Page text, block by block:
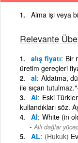
Alma işi veya
Relevante
alış fiyatı Bir
üretim gereçleri
al Aldatma,
ile sıçan
Al Eski
kullandıkları söz.
Al White (in
Allı dağlar
AL (Hukuk)